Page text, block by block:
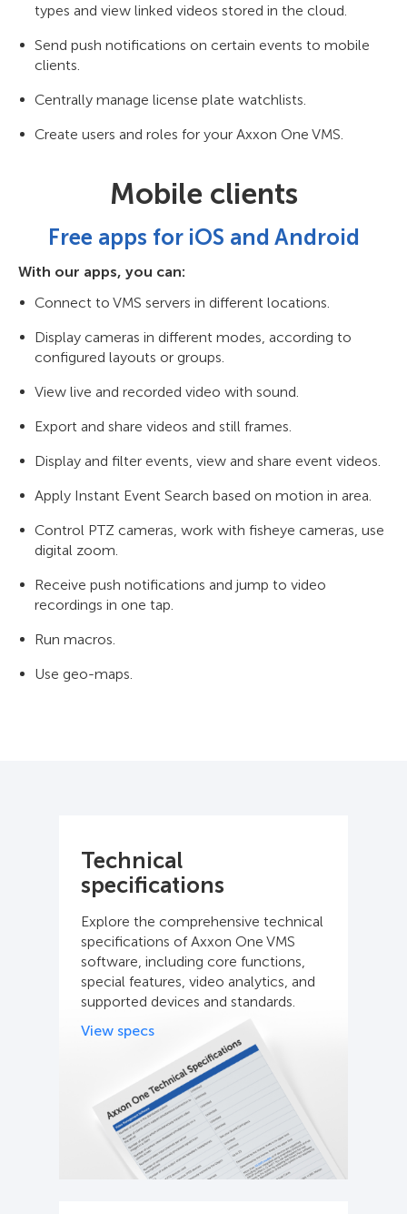
types and view linked videos stored in the cloud.
Send push notifications on certain events to mobile
clients.
Centrally manage license plate watchlists.
Create users and roles for your Axxon One VMS.
Mobile clients
Free apps for iOS and Android
With our apps, you can:
Connect to VMS servers in different locations.
Display cameras in different modes, according to
configured layouts or groups.
View live and recorded video with sound.
Export and share videos and still frames.
Display and filter events, view and share event videos.
Apply Instant Event Search based on motion in area.
Control PTZ cameras, work with fisheye cameras, use
digital zoom.
Receive push notifications and jump to video
recordings in one tap.
Run macros.
Use geo-maps.
Technical
specifications
Explore the comprehensive technical
specifications of Axxon One VMS
software, including core functions,
special features, video analytics, and
supported devices and standards.
View specs